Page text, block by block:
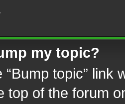
my topic?
topic” link
top of the forum